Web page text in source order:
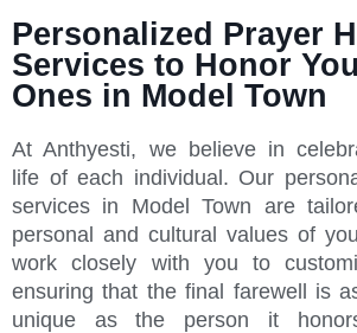
Personalized Prayer
Services to Honor
Ones in Model Town
At Anthyesti, we believe in
life of each individual. Our
services in Model Town are
personal and cultural values of
work closely with you to
ensuring that the final farewell is
unique as the person it